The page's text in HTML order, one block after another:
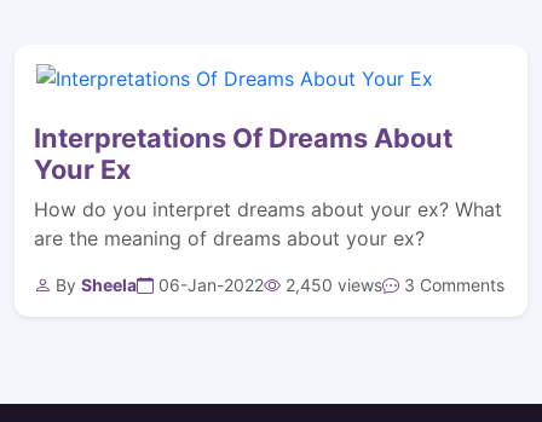
Interpretations Of Dreams About
Your Ex
How do you interpret dreams about your ex? What
are the meaning of dreams about your ex?
By Sheela 06-Jan-2022 2,450 views 3 Comments